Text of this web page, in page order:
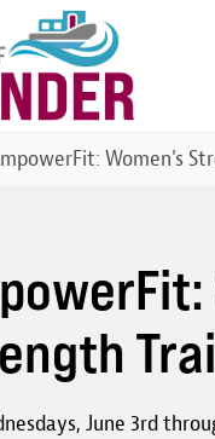
Women's
June 3rd